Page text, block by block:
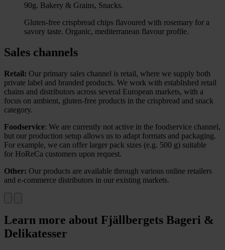
90g. Bakery & Grains, Snacks.
Gluten-free crispbread chips flavoured with rosemary for a
savory taste. Organic, mediterranean flavour profile.
Sales channels
Retail: Our primary sales channel is retail, where we supply both
private label and branded products. We work with established retail
chains and distributors across several European markets, with a
focus on ambient, gluten-free products in the crispbread and snack
category.
Foodservice: We are currently not active in the foodservice channel,
but our production setup allows us to adapt formats and packaging.
For example, we can offer larger pack sizes (e.g. 500 g) suitable
for HoReCa customers upon request.
Other: Our products are available through various online retailers
and e-commerce distributors in our existing markets.
Learn more about Fjällbergets Bageri &
Delikatesser